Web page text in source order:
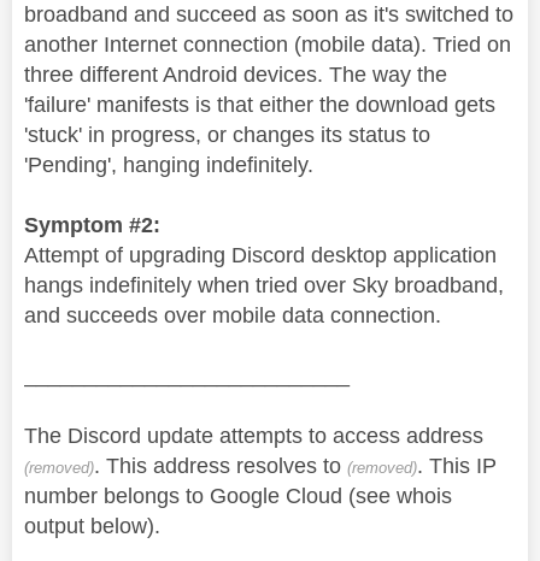
broadband and succeed as soon as it's switched to
another Internet connection (mobile data). Tried on
three different Android devices. The way the
'failure' manifests is that either the download gets
'stuck' in progress, or changes its status to
'Pending', hanging indefinitely.
Symptom #2:
Attempt of upgrading Discord desktop application
hangs indefinitely when tried over Sky broadband,
and succeeds over mobile data connection.
The Discord update attempts to access address
(removed). This address resolves to (removed). This IP
number belongs to Google Cloud (see whois
output below).